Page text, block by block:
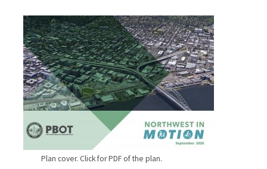
Plan cover. Click for PDF of the plan.